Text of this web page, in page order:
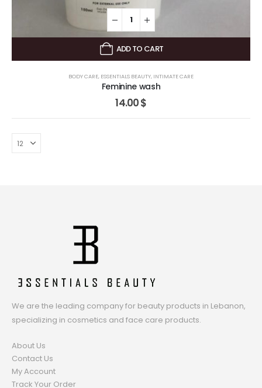
ADD TO CART
BODY CARE, ESSENTIALS BEAUTY, INTIMATE CARE
Feminine wash
14.00$
We are the leading company for beauty products in Lebanon,
specializing in cosmetics and face care products.
About Us
Contact Us
My Account
Track Your Order